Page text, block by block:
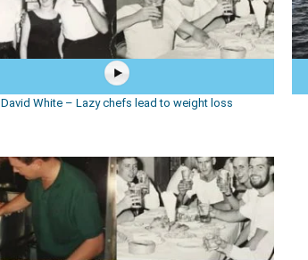
David White – Lazy chefs lead to weight loss